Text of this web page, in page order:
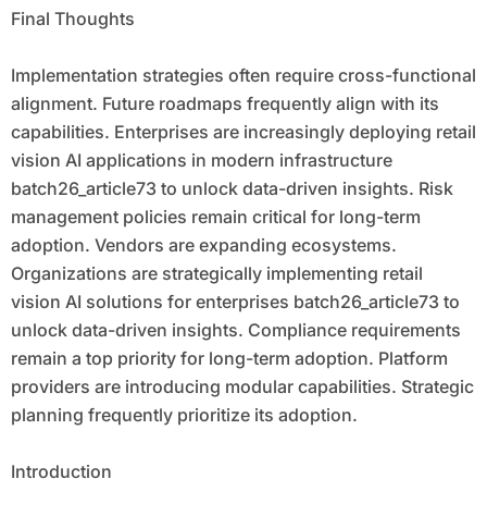
Final Thoughts
Implementation strategies often require cross-functional
alignment. Future roadmaps frequently align with its
capabilities. Enterprises are increasingly deploying retail
vision AI applications in modern infrastructure
batch26_article73 to unlock data-driven insights. Risk
management policies remain critical for long-term
adoption. Vendors are expanding ecosystems.
Organizations are strategically implementing retail
vision AI solutions for enterprises batch26_article73 to
unlock data-driven insights. Compliance requirements
remain a top priority for long-term adoption. Platform
providers are introducing modular capabilities. Strategic
planning frequently prioritize its adoption.
Introduction